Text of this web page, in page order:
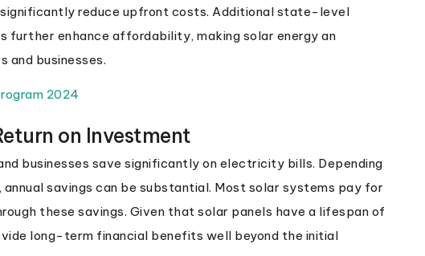
reduce upfront costs. Additional state-level
further enhance affordability, making solar energy an
businesses.
2024
on Investment
businesses save significantly on electricity bills. Depending
annual savings can be substantial. Most solar systems pay for
these savings. Given that solar panels have a lifespan of
long-term financial benefits well beyond the initial